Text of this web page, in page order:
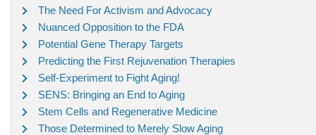
The Need For Activism and Advocacy
Nuanced Opposition to the FDA
Potential Gene Therapy Targets
Predicting the First Rejuvenation Therapies
Self-Experiment to Fight Aging!
SENS: Bringing an End to Aging
Stem Cells and Regenerative Medicine
Those Determined to Merely Slow Aging